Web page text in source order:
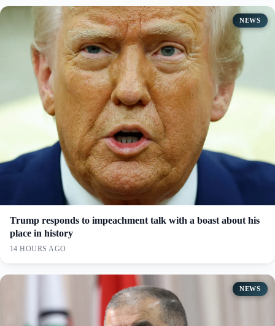
NEWS
Trump responds to impeachment talk with a boast about his
place in history
14 HOURS AGO
NEWS